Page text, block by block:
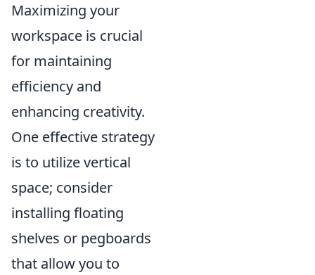
Maximizing your
workspace is crucial
for maintaining
efficiency and
enhancing creativity.
One effective strategy
is to utilize vertical
space; consider
installing floating
shelves or pegboards
that allow you to